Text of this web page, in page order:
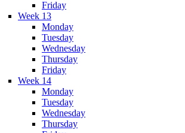
Friday
Week 13
Monday
Tuesday
Wednesday
Thursday
Friday
Week 14
Monday
Tuesday
Wednesday
Thursday